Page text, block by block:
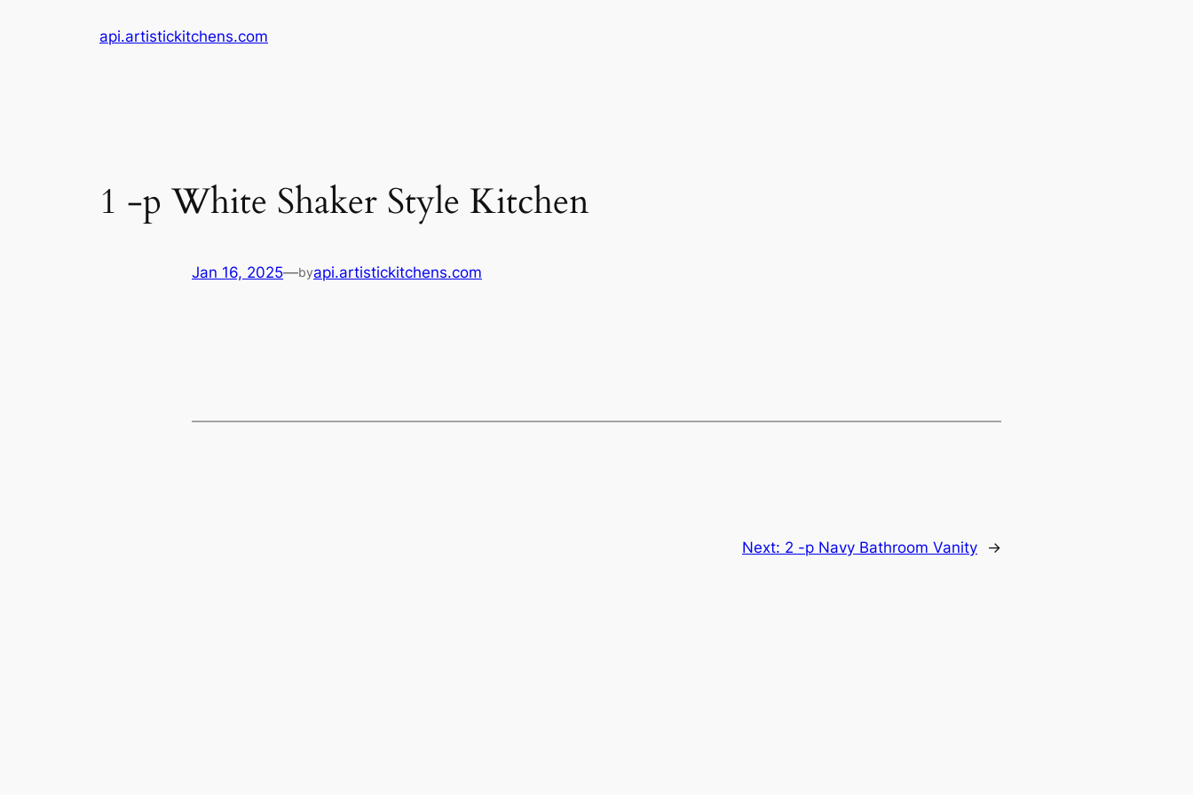
api.artistickitchens.com
1 -p White Shaker Style Kitchen
Jan 16, 2025—byapi.artistickitchens.com
Next: 2 -p Navy Bathroom Vanity →